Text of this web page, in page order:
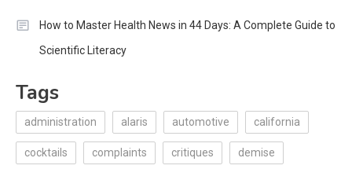
How to Master Health News in 44 Days: A Complete Guide to
Scientific Literacy
Tags
administration alaris automotive california
cocktails complaints critiques demise